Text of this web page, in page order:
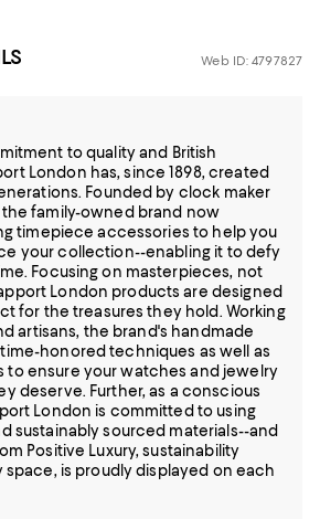
Web ID: 4797827
to quality and British
London has, since 1898, created
Founded by clock maker
the family-owned brand now
timepiece accessories to help you
your collection--enabling it to defy
Focusing on masterpieces, not
London products are designed
for the treasures they hold. Working
artisans, the brand's handmade
honored techniques as well as
to ensure your watches and jewelry
deserve. Further, as a conscious
London is committed to using
sustainably sourced materials--and
Positive Luxury, sustainability
space, is proudly displayed on each